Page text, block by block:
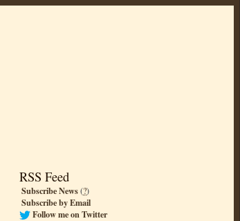
RSS Feed
Subscribe News(?)
Subscribe by Email
Follow me on Twitter